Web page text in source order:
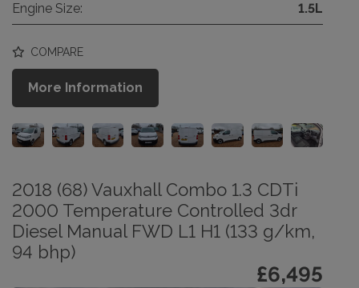
Engine Size: 1.5L
COMPARE
More Information
2018 (68) Vauxhall Combo 1.3 CDTi
2000 Temperature Controlled 3dr
Diesel Manual FWD L1 H1 (133 g/km,
94 bhp)
£6,495